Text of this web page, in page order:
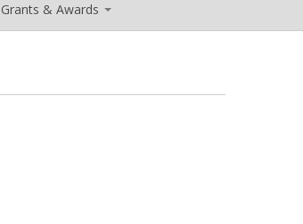
Grants & Awards